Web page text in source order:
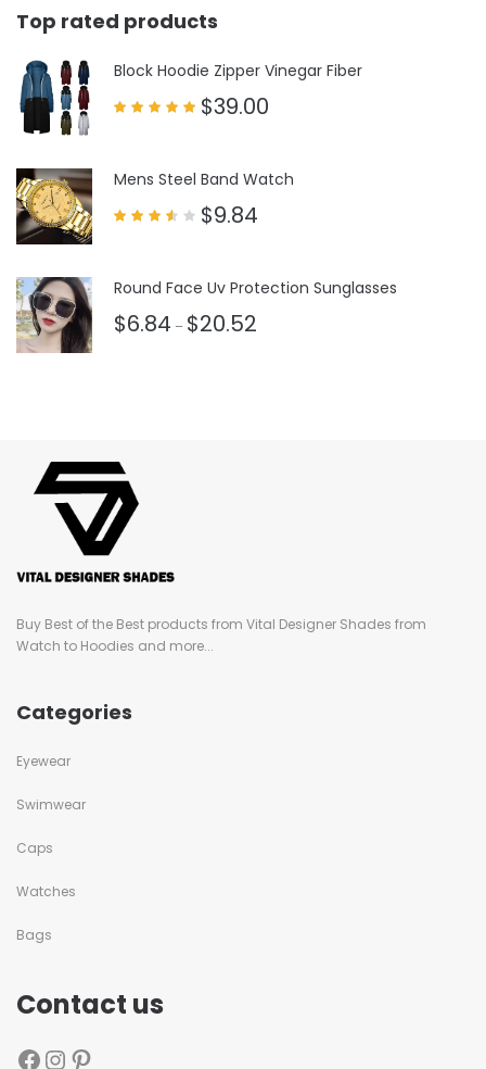
Top rated products
Block Hoodie Zipper Vinegar Fiber
$39.00
Mens Steel Band Watch
$9.84
Round Face Uv Protection Sunglasses
$6.84 – $20.52
Buy Best of the Best products from Vital Designer Shades from
Watch to Hoodies and more...
Categories
Eyewear
Swimwear
Caps
Watches
Bags
Contact us